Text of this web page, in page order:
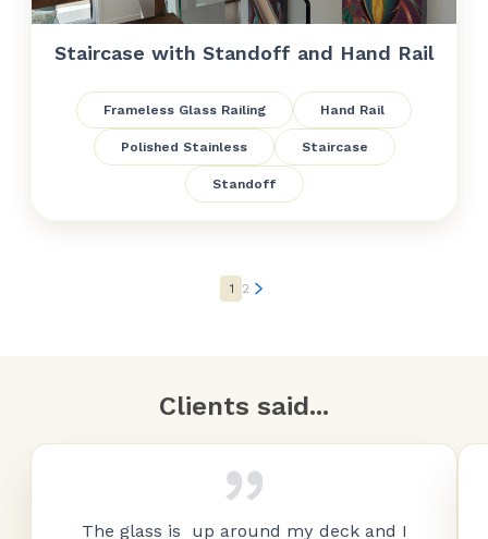
Staircase with Standoff and Hand Rail
Frameless Glass Railing Hand Rail
Polished Stainless Staircase
Standoff
1 2
Clients said...
The glass is up around my deck and I